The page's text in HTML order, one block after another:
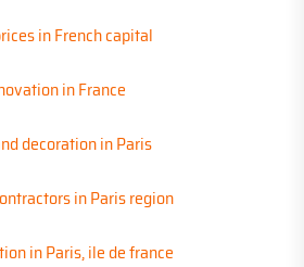
in French capital
in France
decoration in Paris
in Paris region
in Paris, ile de france